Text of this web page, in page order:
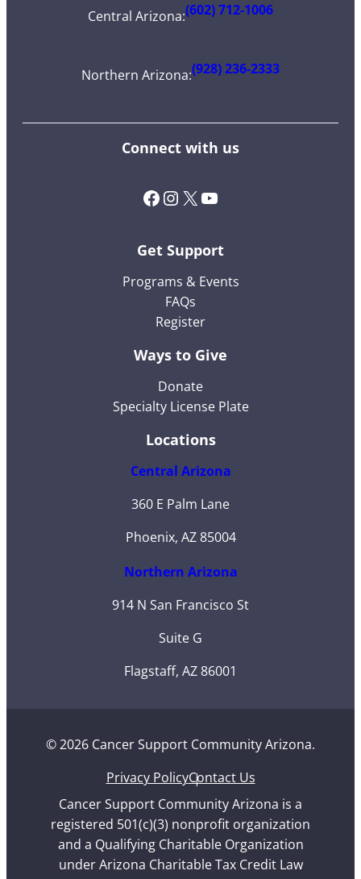
Central Arizona:(602) 712-1006
Northern Arizona:(928) 236-2333
Connect with us
Facebook
Instagram
X (Twitter)
YouTube
Get Support
Programs & Events
FAQs
Register
Ways to Give
Donate
Specialty License Plate
Locations
Central Arizona
360 E Palm Lane
Phoenix, AZ 85004
Northern Arizona
914 N San Francisco St
Suite G
Flagstaff, AZ 86001
© 2026 Cancer Support Community Arizona.
Privacy PolicyContact Us
Cancer Support Community Arizona is a
registered 501(c)(3) nonprofit organization
and a Qualifying Charitable Organization
under Arizona Charitable Tax Credit Law